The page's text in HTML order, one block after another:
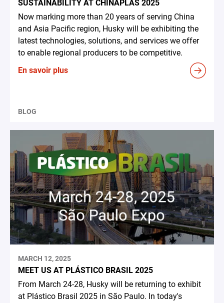
SUSTAINABILITY AT CHINAPLAS 2025
Now marking more than 20 years of serving China
and Asia Pacific region, Husky will be exhibiting the
latest technologies, solutions, and services we offer
to enable regional producers to be competitive.
En savoir plus
BLOG
MARCH 12, 2025
MEET US AT PLÁSTICO BRASIL 2025
From March 24-28, Husky will be returning to exhibit
at Plástico Brasil 2025 in São Paulo. In today's